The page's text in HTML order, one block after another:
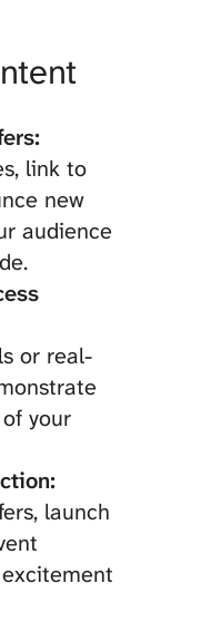
link to
new
audience
or real-
your
launch